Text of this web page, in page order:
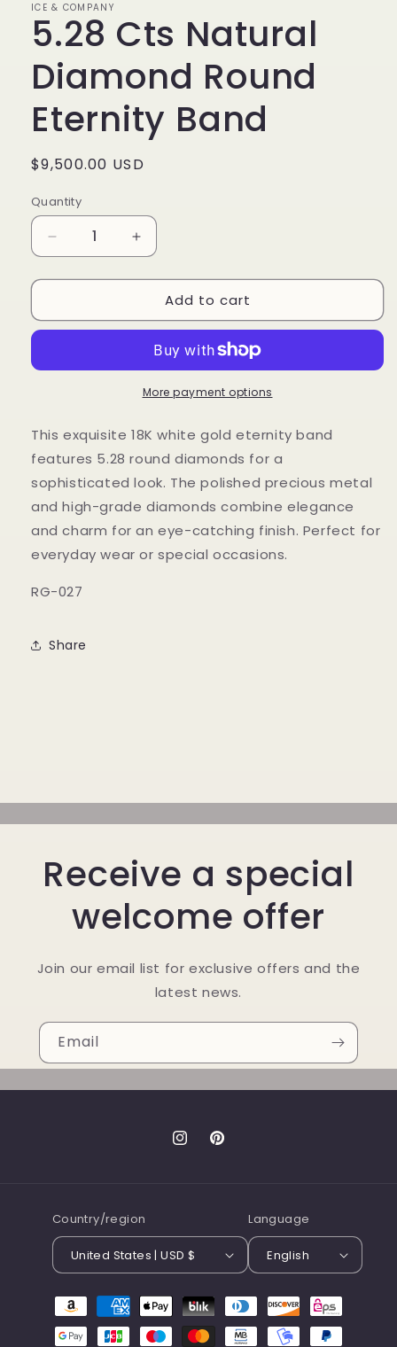
ICE & COMPANY
5.28 Cts Natural
Diamond Round
Eternity Band
Regular
$9,500.00 USD
Quantity
Decrease
quantity
for
Cts
Round
Increase
quantity
for
5.28
Cts
Diamond
Round
Eternity
Add to cart
More payment options
This exquisite 18K white gold eternity band
features 5.28 round diamonds for a
sophisticated look. The polished precious metal
and high-grade diamonds combine elegance
and charm for an eye-catching finish. Perfect for
everyday wear or special occasions.
RG-027
Share
Receive a special
welcome offer
Join our email list for exclusive offers and the
latest news.
Email
InstagramPinterest
Country/region
United States | USD $
Language
English
Payment
methods